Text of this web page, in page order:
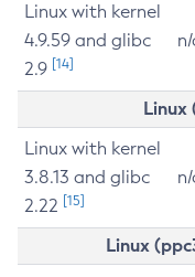
Linux with kernel
4.9.59 and glibc
2.9 [14]
Linux
Linux with kernel
3.8.13 and glibc
2.22 [15]
Linux